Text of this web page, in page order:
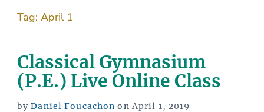
Tag: April 1
Classical Gymnasium
(P.E.) Live Online Class
byDaniel Foucachon on Posted
April 1, 2019